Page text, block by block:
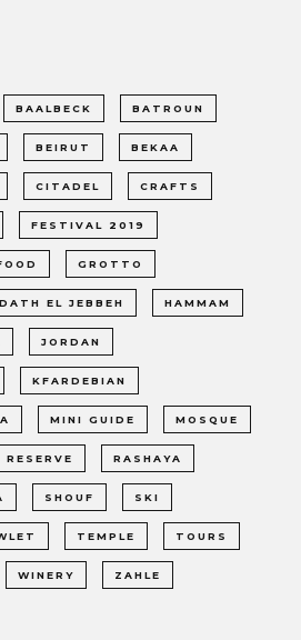
BAALBECK BATROUN
BEIRUT BEKAA
CITADEL CRAFTS
FESTIVAL 2019
GROTTO
EL JEBBEH HAMMAM
JORDAN
KFARDEBIAN
MINI GUIDE MOSQUE
RESERVE RASHAYA
SHOUF SKI
TEMPLE TOURS
WINERY ZAHLE